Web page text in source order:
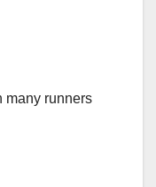
many runners